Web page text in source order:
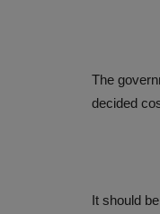
The
decided
It should